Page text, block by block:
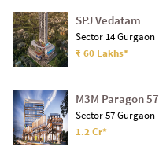
SPJ Vedatam
Sector 14 Gurgaon
₹ 60 Lakhs*
M3M Paragon 57
Sector 57 Gurgaon
1.2 Cr*